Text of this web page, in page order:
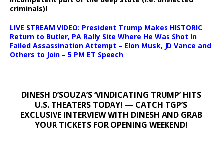
criminals)!
LIVE STREAM VIDEO: President Trump Makes HISTORIC
Return to Butler, PA Rally Site Where He Was Shot In
Failed Assassination Attempt – Elon Musk, JD Vance and
Others to Join – 5 PM ET Speech
DINESH D’SOUZA’S ‘VINDICATING TRUMP’ HITS
U.S. THEATERS TODAY! — CATCH TGP’S
EXCLUSIVE INTERVIEW WITH DINESH AND GRAB
YOUR TICKETS FOR OPENING WEEKEND!